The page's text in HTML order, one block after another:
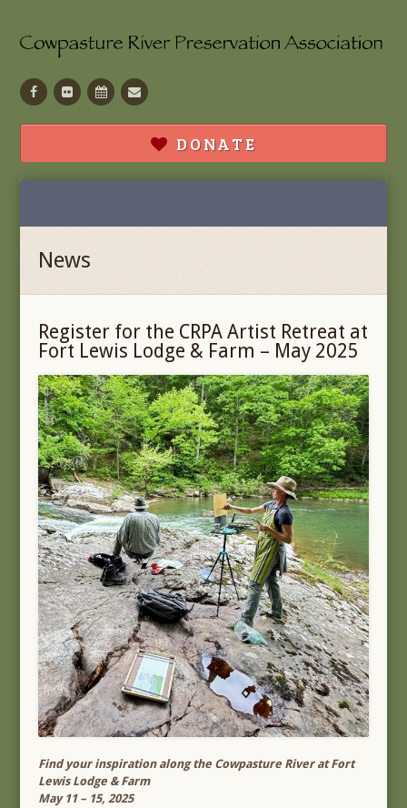
Facebook
Flickr CalendarContact
DONATE
News
Register for the CRPA Artist Retreat at
Fort Lewis Lodge & Farm – May 2025
Find your inspiration along the Cowpasture River at Fort
Lewis Lodge & Farm
May 11 – 15, 2025